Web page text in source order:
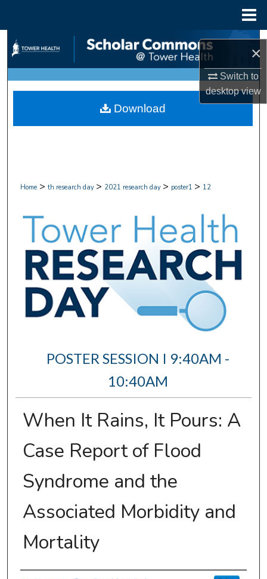
×
Switch to
desktopview
Search
Browse Collections
My Account
Home > th research day > 2021 research day > poster1 > 12
POSTER SESSION I 9:40AM -
10:40AM
When It Rains, It Pours: A
Case Report of Flood
Syndrome and the
Associated Morbidity and
Mortality
Download